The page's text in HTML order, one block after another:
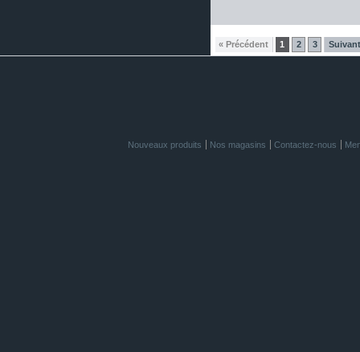
« Précédent 1 2 3
Nouveaux produits Nos magasins Contactez-nous